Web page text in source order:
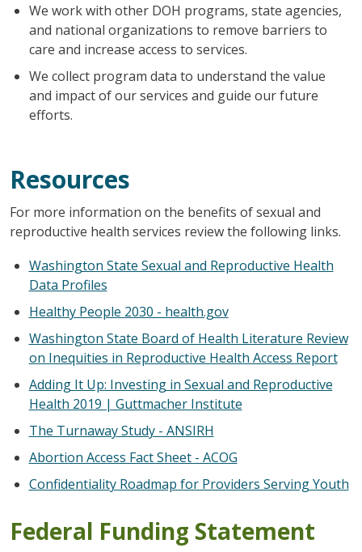
We work with other DOH programs, state agencies,
and national organizations to remove barriers to
care and increase access to services.
We collect program data to understand the value
and impact of our services and guide our future
efforts.
Resources
For more information on the benefits of sexual and
reproductive health services review the following links.
Washington State Sexual and Reproductive Health
Data Profiles
Healthy People 2030 - health.gov
Washington State Board of Health Literature Review
on Inequities in Reproductive Health Access Report
Adding It Up: Investing in Sexual and Reproductive
Health 2019 | Guttmacher Institute
The Turnaway Study - ANSIRH
Abortion Access Fact Sheet - ACOG
Confidentiality Roadmap for Providers Serving Youth
Federal Funding Statement